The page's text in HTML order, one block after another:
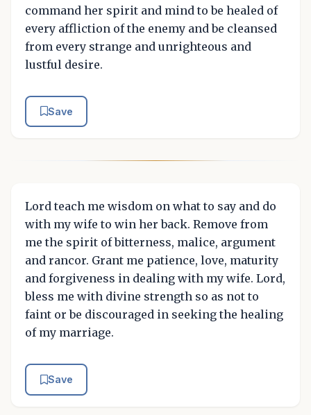
command her spirit and mind to be healed of
every affliction of the enemy and be cleansed
from every strange and unrighteous and
lustful desire.
Save
Lord teach me wisdom on what to say and do
with my wife to win her back. Remove from
me the spirit of bitterness, malice, argument
and rancor. Grant me patience, love, maturity
and forgiveness in dealing with my wife. Lord,
bless me with divine strength so as not to
faint or be discouraged in seeking the healing
of my marriage.
Save